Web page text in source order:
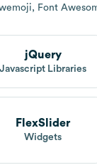
Font
jQuery
Javascript Libraries
FlexSlider
Widgets